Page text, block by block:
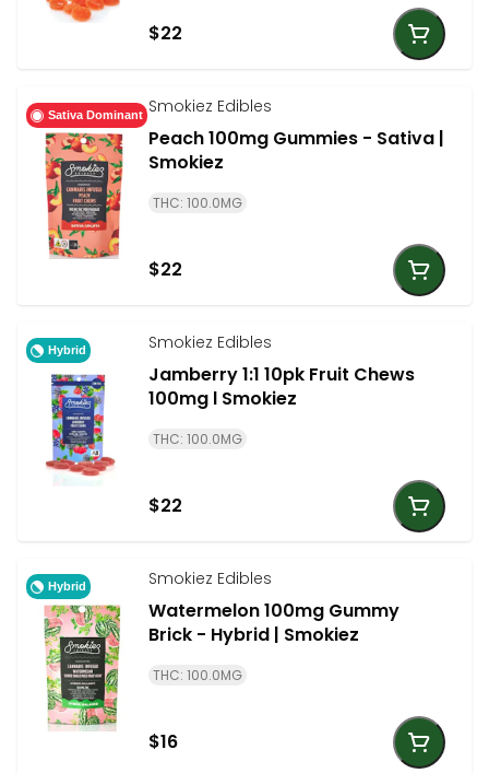
$22
Sativa Dominant Smokiez Edibles
Peach 100mg Gummies - Sativa |
Smokiez
THC: 100.0MG
$22
Hybrid Smokiez Edibles
Jamberry 1:1 10pk Fruit Chews
100mg l Smokiez
THC: 100.0MG
$22
Hybrid Smokiez Edibles
Watermelon 100mg Gummy
Brick - Hybrid | Smokiez
THC: 100.0MG
$16